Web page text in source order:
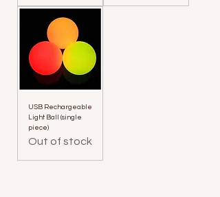
USB Rechargeable
Light Ball (single
piece)
Out of stock